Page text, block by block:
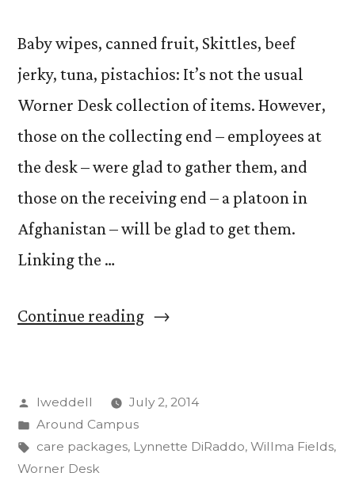
Baby wipes, canned fruit, Skittles, beef
jerky, tuna, pistachios: It’s not the usual
Worner Desk collection of items. However,
those on the collecting end – employees at
the desk – were glad to gather them, and
those on the receiving end – a platoon in
Afghanistan – will be glad to get them.
Linking the …
Continue reading“Operation
Care
Packages
Posted
by
lweddell
July 2, 2014
Posted
in
Around Campus
Tags:
care packages, Lynnette DiRaddo, Willma Fields,
Worner Desk